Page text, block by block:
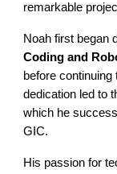
remarkable
Noah first began
Coding and
before
dedication led to
which he
GIC.
His passion for